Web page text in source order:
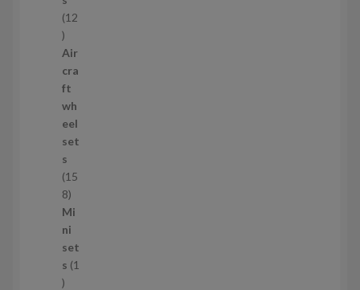
s12
1
2
p
r
o
d
u
c
t
s
Air
cra
ft
wh
eel
set
s
15
81
5
8
p
r
Mi
ni
set
s 1
1